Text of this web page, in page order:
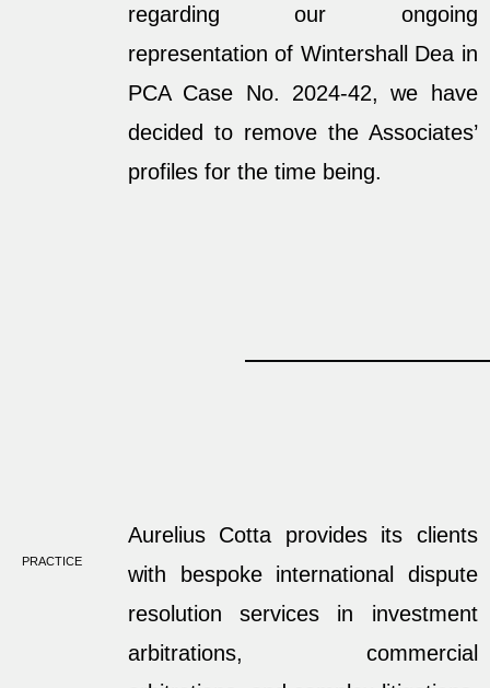
regarding our ongoing
representation of Wintershall Dea in
PCA Case No. 2024-42, we have
decided to remove the Associates’
profiles for the time being.
PRACTICE
Aurelius Cotta provides its clients
with bespoke international dispute
resolution services in investment
arbitrations, commercial